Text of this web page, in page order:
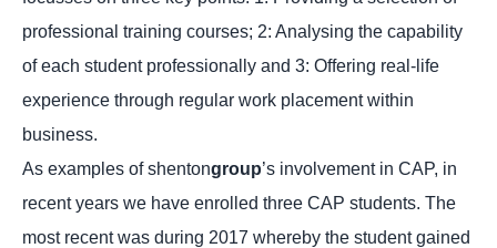
professional training courses; 2: Analysing the capability
of each student professionally and 3: Offering real-life
experience through regular work placement within
business.
As examples of shentongroup’s involvement in CAP, in
recent years we have enrolled three CAP students. The
most recent was during 2017 whereby the student gained